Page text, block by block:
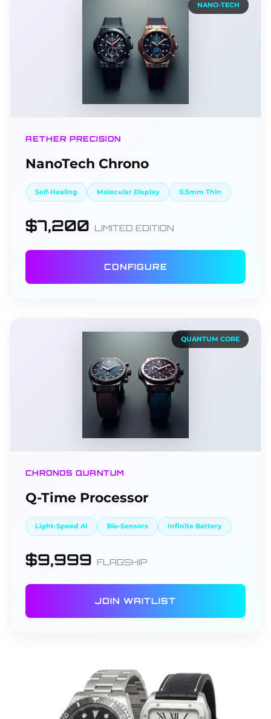
NANO-TECH
AETHER PRECISION
NanoTech Chrono
Self-Healing Molecular Display 0.5mm Thin
$7,200 LIMITED EDITION
CONFIGURE
QUANTUM CORE
CHRONOS QUANTUM
Q-Time Processor
Light-Speed AI Bio-Sensors Infinite Battery
$9,999 FLAGSHIP
JOIN WAITLIST